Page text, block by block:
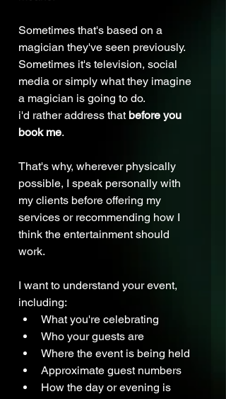
Sometimes that's based on a
magician they've seen previously.
Sometimes it's television, social
media or simply what they imagine
a magician is going to do.
i'd rather address that before you
book me.
That's why, wherever physically
possible, I speak personally with
my clients before offering my
services or recommending how I
think the entertainment should
work.
I want to understand your event,
including:
What you're celebrating
Who your guests are
Where the event is being held
Approximate guest numbers
How the day or evening is